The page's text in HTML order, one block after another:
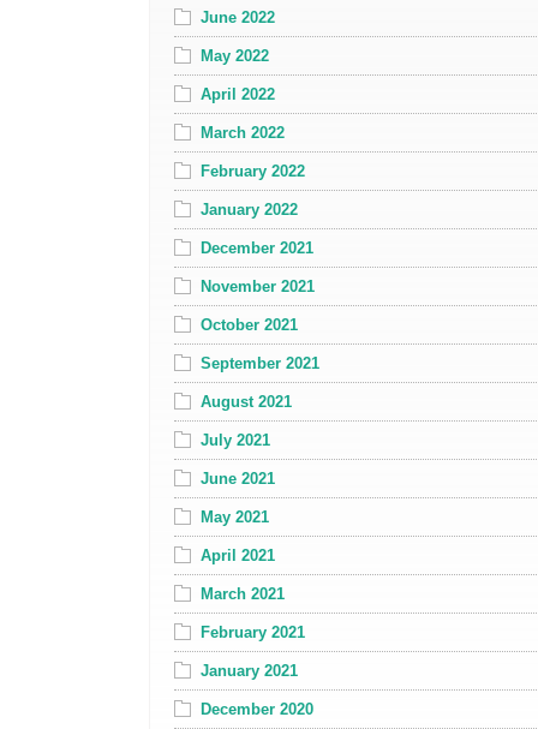
June 2022
May 2022
April 2022
March 2022
February 2022
January 2022
December 2021
November 2021
October 2021
September 2021
August 2021
July 2021
June 2021
May 2021
April 2021
March 2021
February 2021
January 2021
December 2020